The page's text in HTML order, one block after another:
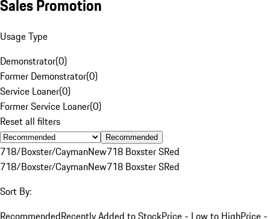
Sales Promotion
Usage Type
Demonstrator(0)
Former Demonstrator(0)
Service Loaner(0)
Former Service Loaner(0)
Reset all filters
Recommended
718/Boxster/CaymanNew718 Boxster SRed
718/Boxster/CaymanNew718 Boxster SRed
Sort By:
RecommendedRecently Added to StockPrice - Low to HighPrice -